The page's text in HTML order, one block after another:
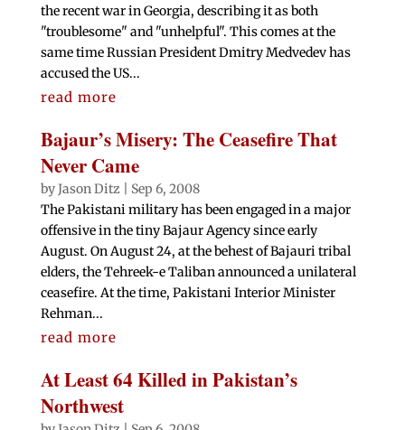
the recent war in Georgia, describing it as both
"troublesome" and "unhelpful". This comes at the
same time Russian President Dmitry Medvedev has
accused the US...
read more
Bajaur’s Misery: The Ceasefire That
Never Came
byJason Ditz
Sep 6, 2008
The Pakistani military has been engaged in a major
offensive in the tiny Bajaur Agency since early
August. On August 24, at the behest of Bajauri tribal
elders, the Tehreek-e Taliban announced a unilateral
ceasefire. At the time, Pakistani Interior Minister
Rehman...
read more
At Least 64 Killed in Pakistan’s
Northwest